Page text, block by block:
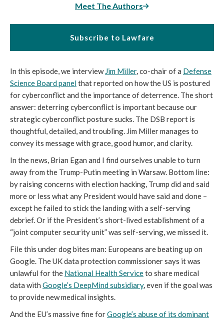
Meet The Authors
Subscribe to Lawfare
In this episode, we interview Jim Miller, co-chair of a Defense
Science Board panelthat reported on how the US is postured
for cyberconflict and the importance of deterrence. The short
answer: deterring cyberconflict is important because our
strategic cyberconflict posture sucks. The DSB report is
thoughtful, detailed, and troubling. Jim Miller manages to
convey its message with grace, good humor, and clarity.
In the news, Brian Egan and I find ourselves unable to turn
away from the Trump-Putin meeting in Warsaw. Bottom line:
by raising concerns with election hacking, Trump did and said
more or less what any President would have said and done –
except he failed to stick the landing with a self-serving
debrief. Or if the President’s short-lived establishment of a
“joint computer security unit” was self-serving, we missed it.
File this under dog bites man: Europeans are beating up on
Google. The UK data protection commissioner says it was
unlawful for the National Health Serviceto share medical
data with Google’s DeepMind subsidiary, even if the goal was
to provide new medical insights.
And the EU’s massive fine forGoogle’s abuse of its dominant